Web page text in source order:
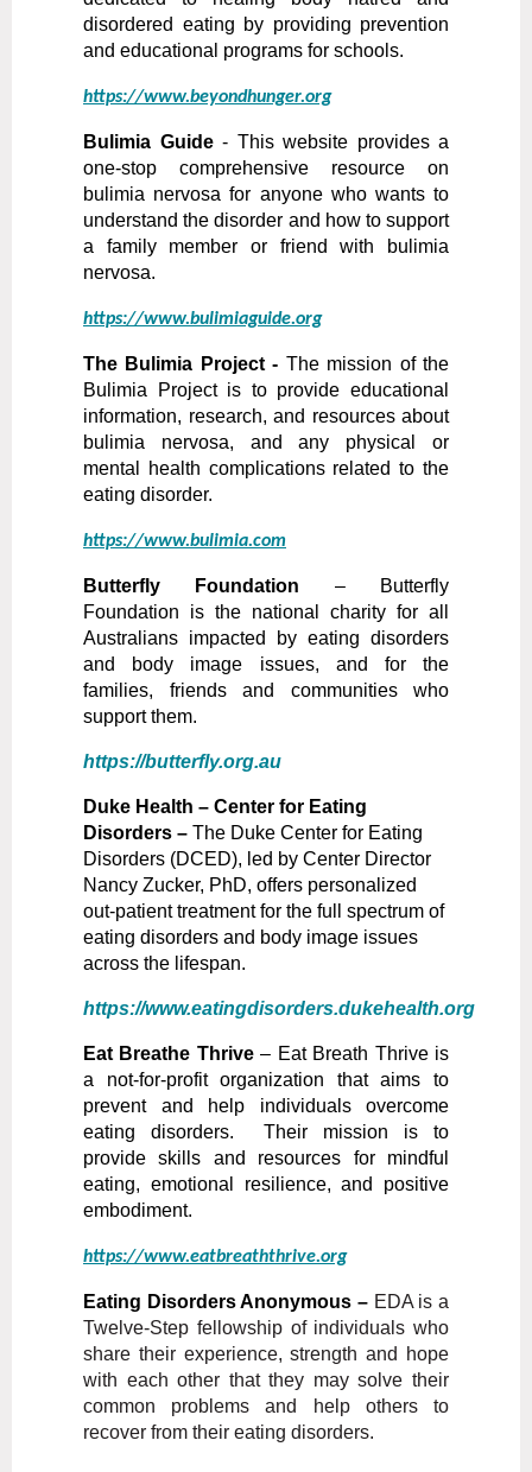
disordered eating by providing prevention
and educational programs for schools.
https://www.beyondhunger.org
Bulimia Guide- This website provides a
one-stop comprehensive resource on
bulimia nervosa for anyone who wants to
understand the disorder and how to support
a family member or friend with bulimia
nervosa.
https://www.bulimiaguide.org
The Bulimia Project - The mission of the
Bulimia Project is to provide educational
information, research, and resources about
bulimia nervosa, and any physical or
mental health complications related to the
eating disorder.
https://www.bulimia.com
Butterfly Foundation –
Butterfly
Foundation is the national charity for all
Australians impacted by eating disorders
and body image issues, and for the
families, friends and communities who
support them.
https://butterfly.org.au
Duke Health – Center for Eating
Disorders – The Duke Center for Eating
Disorders (DCED), led by Center Director
Nancy Zucker, PhD, offers personalized
out-patient treatment for the full spectrum of
eating disorders and body image issues
across the lifespan.
https://www.eatingdisorders.dukehealth.org
Eat Breathe Thrive– Eat Breath Thrive is
a not-for-profit organization that aims to
prevent and help individuals overcome
eating disorders. Their mission is to
provide skills and resources for mindful
eating, emotional resilience, and positive
embodiment.
https://www.eatbreaththrive.org
Eating Disorders Anonymous – EDA is a
Twelve-Step fellowship of individuals who
share their experience, strength and hope
with each other that they may solve their
common problems and help others to
recover from their eating disorders.